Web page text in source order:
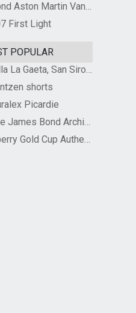
Bond Aston Martin Vanquish held at German border over unpaid import duties
First Light
POPULAR
Villa La Gaeta, San Siro, Lake Como, Italy
shorts
Picardie
The James Bond Archives by TASCHEN
Sperry Gold Cup Authentic Original Rivingston Boat Shoe